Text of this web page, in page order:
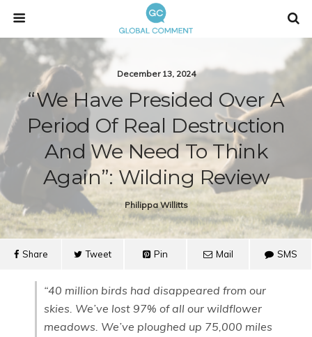
December 13, 2024
“We Have Presided Over A
Period Of Real Destruction
And We Need To Think
Again”: Wilding Review
Philippa Willitts
Share Tweet Pin Mail SMS
“40 million birds had disappeared from our
skies. We’ve lost 97% of all our wildflower
meadows. We’ve ploughed up 75,000 miles